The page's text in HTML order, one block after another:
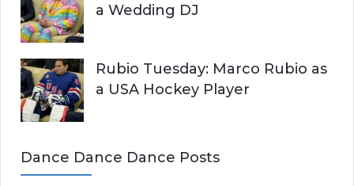
a Wedding DJ
Rubio Tuesday: Marco Rubio as
a USA Hockey Player
Dance Dance Dance Posts